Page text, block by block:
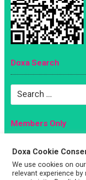
Doxa Search
Search
Members Only
Magazine
Sign Up
Account
Doxa Cookie
We use cookies on
relevant experience